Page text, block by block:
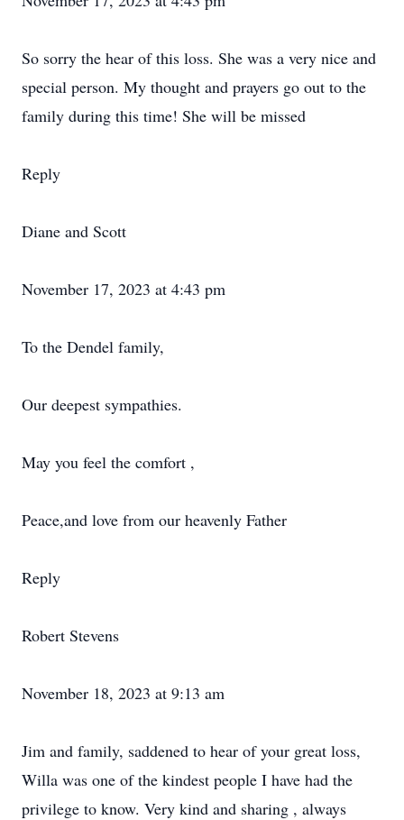
So sorry the hear of this loss. She was a very nice and
special person. My thought and prayers go out to the
family during this time! She will be missed
Reply
Diane and Scott
November 17, 2023 at 4:43 pm
To the Dendel family,
Our deepest sympathies.
May you feel the comfort ,
Peace,and love from our heavenly Father
Reply
Robert Stevens
November 18, 2023 at 9:13 am
Jim and family, saddened to hear of your great loss,
Willa was one of the kindest people I have had the
privilege to know. Very kind and sharing , always